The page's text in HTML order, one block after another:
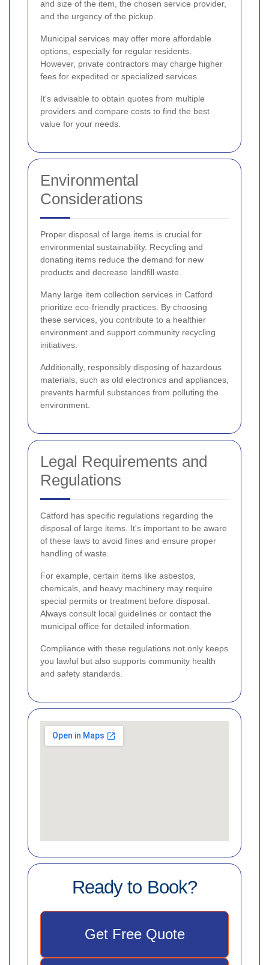
and size of the item, the chosen service provider,
and the urgency of the pickup.
Municipal services may offer more affordable
options, especially for regular residents.
However, private contractors may charge higher
fees for expedited or specialized services.
It's advisable to obtain quotes from multiple
providers and compare costs to find the best
value for your needs.
Environmental
Considerations
Proper disposal of large items is crucial for
environmental sustainability. Recycling and
donating items reduce the demand for new
products and decrease landfill waste.
Many large item collection services in Catford
prioritize eco-friendly practices. By choosing
these services, you contribute to a healthier
environment and support community recycling
initiatives.
Additionally, responsibly disposing of hazardous
materials, such as old electronics and appliances,
prevents harmful substances from polluting the
environment.
Legal Requirements and
Regulations
Catford has specific regulations regarding the
disposal of large items. It's important to be aware
of these laws to avoid fines and ensure proper
handling of waste.
For example, certain items like asbestos,
chemicals, and heavy machinery may require
special permits or treatment before disposal.
Always consult local guidelines or contact the
municipal office for detailed information.
Compliance with these regulations not only keeps
you lawful but also supports community health
and safety standards.
Ready to Book?
Get Free Quote